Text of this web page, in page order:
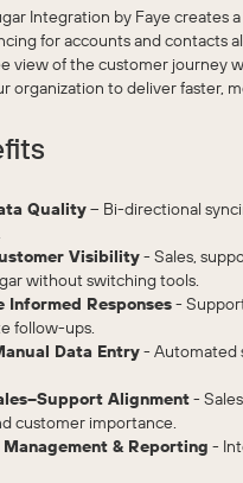
Integration by Faye creates
for accounts and contacts
view of the customer journey
organization to deliver faster,
Quality– Bi-directional
Visibility- Sales,
without switching tools.
Informed Responses-
follow-ups.
Data Entry- Automated
Alignment-
customer importance.
& Reporting -